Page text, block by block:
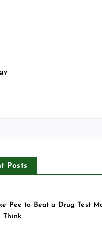
Posts
Pee to Beat a Drug Test
Think